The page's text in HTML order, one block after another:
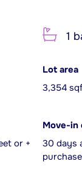
1
Lot area
3,354
or +
Move-in
30 days